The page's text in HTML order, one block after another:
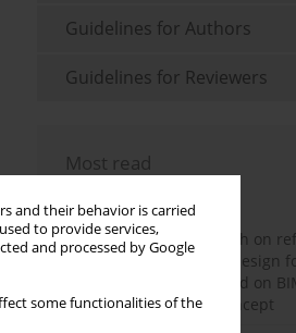
and their behavior is carried
to provide services,
and processed by Google
some functionalities of the
Guidelines for Authors
Guidelines for Reviewers
Most read
Month
Year
Exploration and research on
practice of graduation design
engineering major based on
technology and OBE concept